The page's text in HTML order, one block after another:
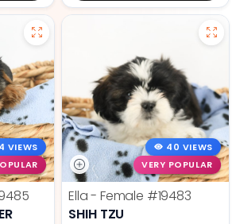
VIEWS
40 VIEWS
VERY POPULAR
Ella - Female #19483
SHIH TZU